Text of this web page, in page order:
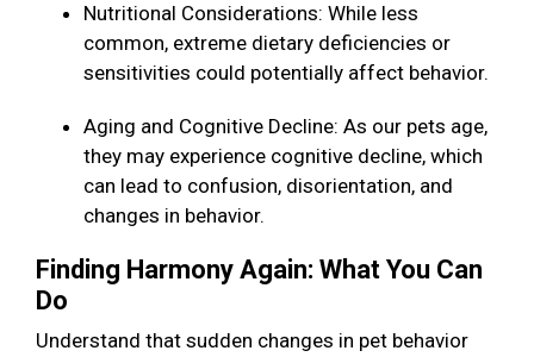
Nutritional Considerations: While less
common, extreme dietary deficiencies or
sensitivities could potentially affect behavior.
Aging and Cognitive Decline: As our pets age,
they may experience cognitive decline, which
can lead to confusion, disorientation, and
changes in behavior.
Finding Harmony Again: What You Can
Do
Understand that sudden changes in pet behavior